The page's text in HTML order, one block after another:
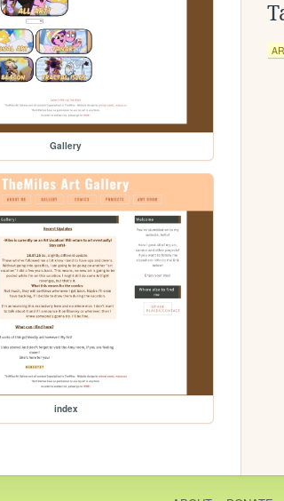
Gallery
index